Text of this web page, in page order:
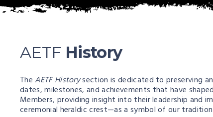
AETF History
TheAETF Historysection is dedicated to preserving
dates, milestones, and achievements that have
Members, providing insight into their leadership and
ceremonial heraldic crest—as a symbol of our